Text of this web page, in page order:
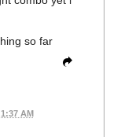
so far
AM